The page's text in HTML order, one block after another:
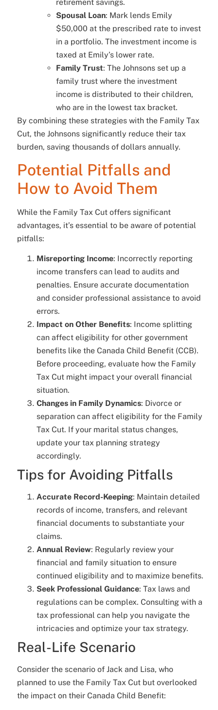
retirement savings.
Spousal Loan: Mark lends Emily
$50,000 at the prescribed rate to invest
in a portfolio. The investment income is
taxed at Emily’s lower rate.
Family Trust: The Johnsons set up a
family trust where the investment
income is distributed to their children,
who are in the lowest tax bracket.
By combining these strategies with the Family Tax
Cut, the Johnsons significantly reduce their tax
burden, saving thousands of dollars annually.
Potential Pitfalls and
How to Avoid Them
While the Family Tax Cut offers significant
advantages, it’s essential to be aware of potential
pitfalls:
Misreporting Income: Incorrectly reporting
income transfers can lead to audits and
penalties. Ensure accurate documentation
and consider professional assistance to avoid
errors.
Impact on Other Benefits: Income splitting
can affect eligibility for other government
benefits like the Canada Child Benefit (CCB).
Before proceeding, evaluate how the Family
Tax Cut might impact your overall financial
situation.
Changes in Family Dynamics: Divorce or
separation can affect eligibility for the Family
Tax Cut. If your marital status changes,
update your tax planning strategy
accordingly.
Tips for Avoiding Pitfalls
Accurate Record-Keeping: Maintain detailed
records of income, transfers, and relevant
financial documents to substantiate your
claims.
Annual Review: Regularly review your
financial and family situation to ensure
continued eligibility and to maximize benefits.
Seek Professional Guidance: Tax laws and
regulations can be complex. Consulting with a
tax professional can help you navigate the
intricacies and optimize your tax strategy.
Real-Life Scenario
Consider the scenario of Jack and Lisa, who
planned to use the Family Tax Cut but overlooked
the impact on their Canada Child Benefit: